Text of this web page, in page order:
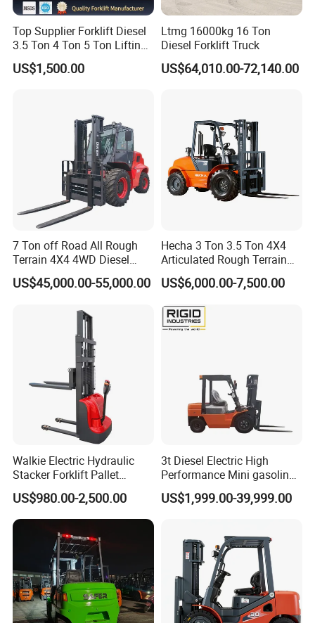
Top Supplier Forklift Diesel
3.5 Ton 4 Ton 5 Ton Lifting
up 3m-7m CE ISO Japanese
Engine Triplex Mast Forklift
US$1,500.00
Ltmg 16000kg 16 Ton
Diesel Forklift Truck
US$64,010.00-72,140.00
7 Ton off Road All Rough
Terrain 4X4 4WD Diesel
Forklift China
US$45,000.00-55,000.00
Hecha 3 Ton 3.5 Ton 4X4
Articulated Rough Terrain
off-Road Forklift
US$6,000.00-7,500.00
Walkie Electric Hydraulic
Stacker Forklift Pallet
Stacker Tb115s
US$980.00-2,500.00
3t Diesel Electric High
Performance Mini gasoline
electric stacker Forklift
US$1,999.00-39,999.00